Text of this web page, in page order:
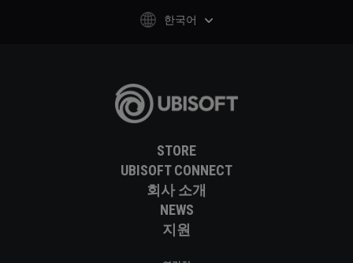
STORE
UBISOFT CONNECT
회사 소개
NEWS
지원
한국어